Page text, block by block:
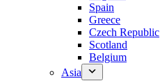
Spain
Greece
Czech Republic
Scotland
Belgium
Asia